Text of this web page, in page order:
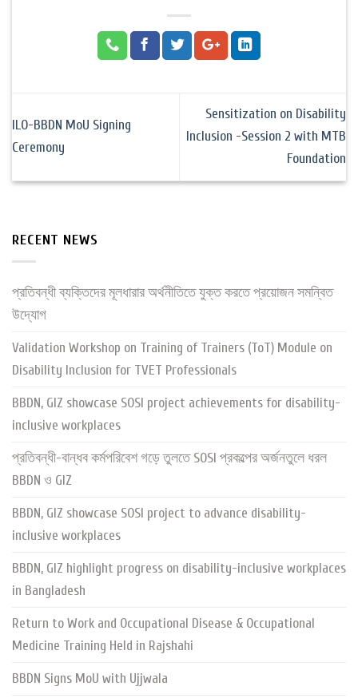
ILO-BBDN MoU Signing
Ceremony
Sensitization on Disability
Inclusion -Session 2 with MTB
Foundation
RECENT NEWS
প্রতিবন্ধী ব্যক্তিদের মূলধারার অর্থনীতিতে যুক্ত করতে প্রয়োজন সমন্বিত
উদ্যোগ
Validation Workshop on Training of Trainers (ToT) Module on
Disability Inclusion for TVET Professionals
BBDN, GIZ showcase SOSI project achievements for disability-
inclusive workplaces
প্রতিবন্ধী-বান্ধব কর্মপরিবেশ গড়ে তুলতে SOSI প্রকল্পের অর্জনতুলে ধরল
BBDN ও GIZ
BBDN, GIZ showcase SOSI project to advance disability-
inclusive workplaces
BBDN, GIZ highlight progress on disability-inclusive workplaces
in Bangladesh
Return to Work and Occupational Disease & Occupational
Medicine Training Held in Rajshahi
BBDN Signs MoU with Ujjwala